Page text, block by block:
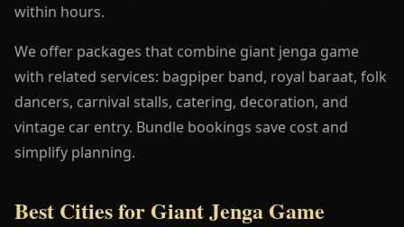
within hours.
We offer packages that combine giant jenga game
with related services: bagpiper band, royal baraat, folk
dancers, carnival stalls, catering, decoration, and
vintage car entry. Bundle bookings save cost and
simplify planning.
Best Cities for Giant Jenga Game